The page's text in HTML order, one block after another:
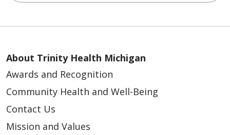
About Trinity Health Michigan
Awards and Recognition
Community Health and Well-Being
Contact Us
Mission and Values